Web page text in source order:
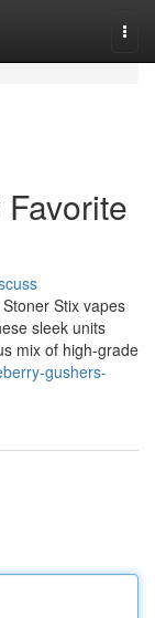
Stix vapes
sleek units
mix of high-grade
gushers-